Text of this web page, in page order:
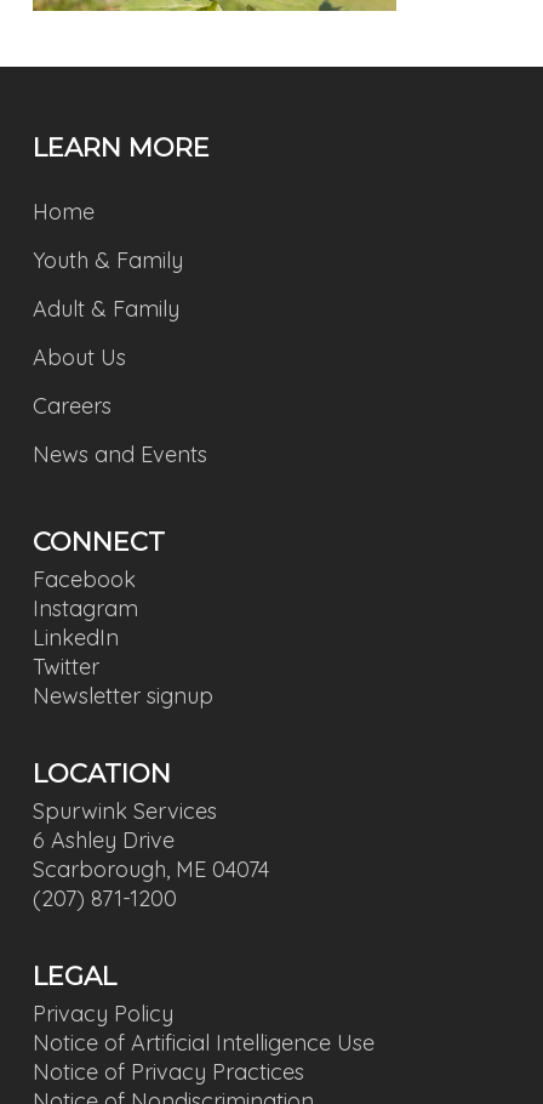
LEARN MORE
Home
Youth & Family
Adult & Family
About Us
Careers
News and Events
CONNECT
Facebook
Instagram
LinkedIn
Twitter
Newsletter signup
LOCATION
Spurwink Services
6 Ashley Drive
Scarborough, ME 04074
(207) 871-1200
LEGAL
Privacy Policy
Notice of Artificial Intelligence Use
Notice of Privacy Practices